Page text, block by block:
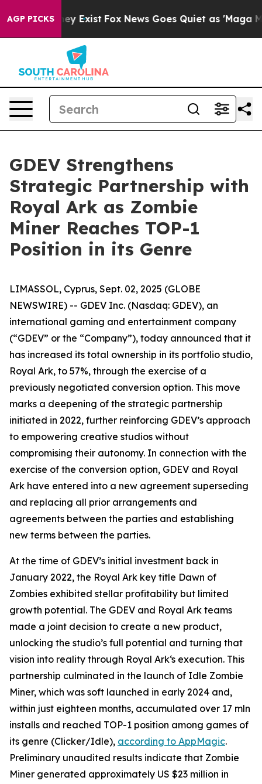
AGP PICKS
They Exist Fox News Goes Quiet as 'Maga
GDEV Strengthens
Strategic Partnership with
Royal Ark as Zombie
Miner Reaches TOP-1
Position in its Genre
LIMASSOL, Cyprus, Sept. 02, 2025 (GLOBE
NEWSWIRE) -- GDEV Inc. (Nasdaq: GDEV), an
international gaming and entertainment company
(“GDEV” or the “Company”), today announced that it
has increased its total ownership in its portfolio studio,
Royal Ark, to 57%, through the exercise of a
previously negotiated conversion option. This move
marks a deepening of the strategic partnership
initiated in 2022, further reinforcing GDEV’s approach
to empowering creative studios without
compromising their autonomy. In connection with the
exercise of the conversion option, GDEV and Royal
Ark have entered into a new agreement superseding
and replacing all prior arrangements and
agreements between the parties and establishing
new terms between the parties.
At the time of GDEV’s initial investment back in
January 2022, the Royal Ark key title Dawn of
Zombies exhibited stellar profitability but limited
growth potential. The GDEV and Royal Ark teams
made a joint decision to create a new product,
unlocking the studio’s full potential and turning that
vision into reality through Royal Ark‘s execution. This
partnership culminated in the launch of Idle Zombie
Miner, which was soft launched in early 2024 and,
within just eighteen months, accumulated over 17 mln
installs and reached TOP-1 position among games of
its genre (Clicker/Idle), according to AppMagic.
Preliminary unaudited results indicate that Zombie
Miner generated approximately US $23 million in